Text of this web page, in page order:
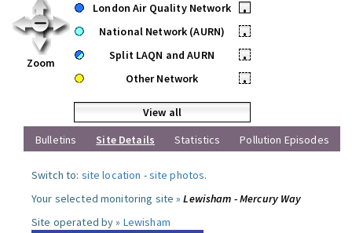
Zoom
London Air Quality Network
•
National Network (AURN)
•
Split LAQN and AURN
•
Other Network
•
View all
Bulletins
Site Details Statistics Pollution Episodes
Switch to: site location -site photos.
Your selected monitoring site »Lewisham - Mercury Way
Site operated by » Lewisham